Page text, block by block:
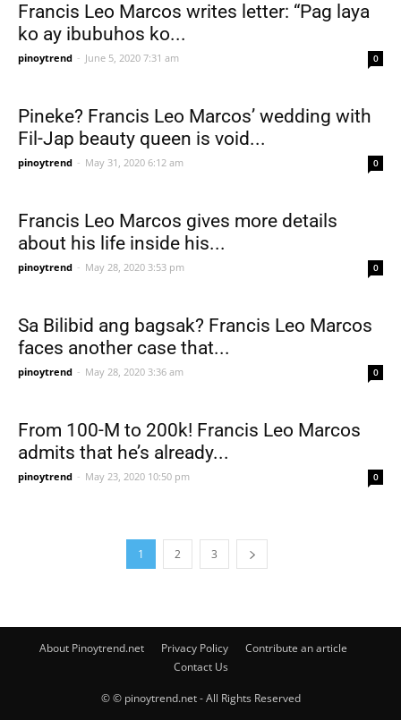
Francis Leo Marcos writes letter: “Pag laya
ko ay ibubuhos ko...
pinoytrend - June 5, 2020 7:31 am 0
Pineke? Francis Leo Marcos’ wedding with
Fil-Jap beauty queen is void...
pinoytrend - May 31, 2020 6:12 am 0
Francis Leo Marcos gives more details
about his life inside his...
pinoytrend - May 28, 2020 3:53 pm 0
Sa Bilibid ang bagsak? Francis Leo Marcos
faces another case that...
pinoytrend - May 28, 2020 3:36 am 0
From 100-M to 200k! Francis Leo Marcos
admits that he’s already...
pinoytrend - May 23, 2020 10:50 pm 0
1 2 3
About Pinoytrend.net Privacy Policy
Contribute an article
Contact Us
© © pinoytrend.net - All Rights Reserved